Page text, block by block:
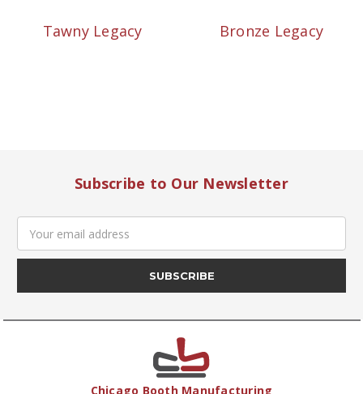
Tawny Legacy Bronze Legacy
Subscribe to Our Newsletter
Email
Address
Chicago Booth Manufacturing